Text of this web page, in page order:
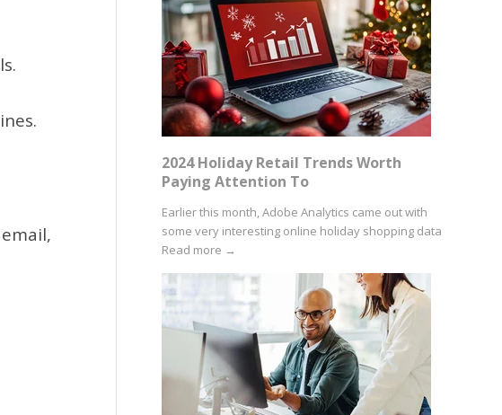
2024 Holiday Retail Trends Worth
Paying Attention To
Earlier this month, Adobe Analytics came out with
some very interesting online holiday shopping data
Read more →